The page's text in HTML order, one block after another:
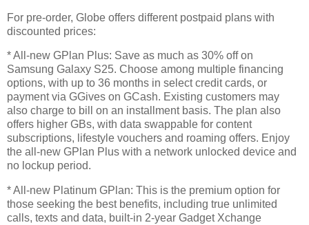
For pre-order, Globe offers different postpaid plans with
discounted prices:
* All-new GPlan Plus: Save as much as 30% off on
Samsung Galaxy S25. Choose among multiple financing
options, with up to 36 months in select credit cards, or
payment via GGives on GCash. Existing customers may
also charge to bill on an installment basis. The plan also
offers higher GBs, with data swappable for content
subscriptions, lifestyle vouchers and roaming offers. Enjoy
the all-new GPlan Plus with a network unlocked device and
no lockup period.
* All-new Platinum GPlan: This is the premium option for
those seeking the best benefits, including true unlimited
calls, texts and data, built-in 2-year Gadget Xchange